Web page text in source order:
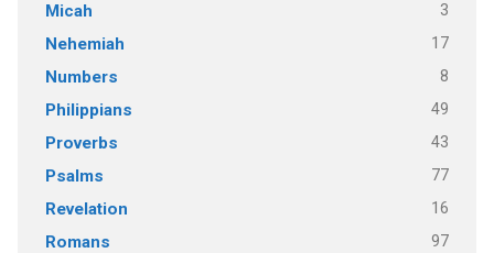
Micah 3
Nehemiah 17
Numbers 8
Philippians 49
Proverbs 43
Psalms 77
Revelation 16
Romans 97